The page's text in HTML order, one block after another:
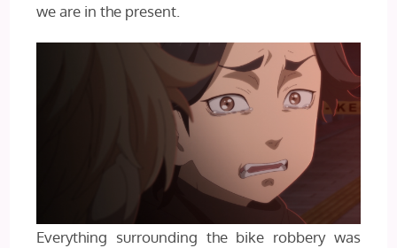
we are in the present.
Everything surrounding the bike robbery was